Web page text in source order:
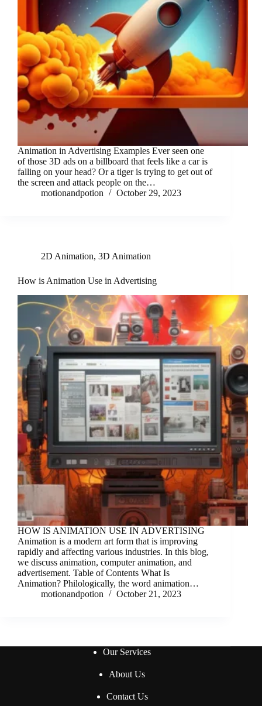
Animation in Advertising Examples Ever seen one
of those 3D ads on a billboard that feels like a car is
falling on your head? Or a tiger is trying to get out of
the screen and attack people on the…
motionandpotion
October 29, 2023
2D Animation, 3D Animation
How is Animation Use in Advertising
HOW IS ANIMATION USE IN ADVERTISING
Animation is a modern art form that is improving
rapidly and affecting various industries. In this blog,
we discuss animation, computer animation, and
advertisement. Table of Contents What Is
Animation? Philologically, the word animation…
motionandpotion
October 21, 2023
Our Services
About Us
Contact Us